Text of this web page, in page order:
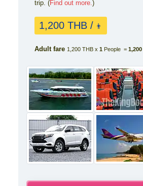
trip. (Find out more.)
1,200 THB / 👨
Adult fare 1,200 THB x 1 People = 1,200